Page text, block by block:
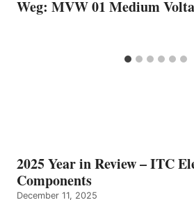
Weg: MVW 01 Medium
2025 Year in Review – ITC
Components
December 11, 2025